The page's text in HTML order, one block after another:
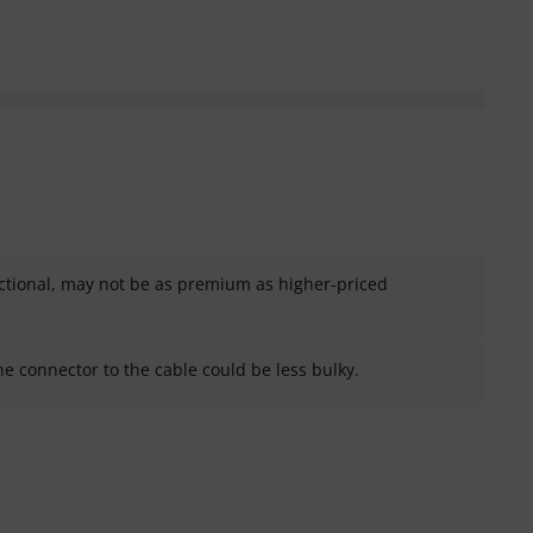
may not be as premium as higher-priced
connector to the cable could be less bulky.